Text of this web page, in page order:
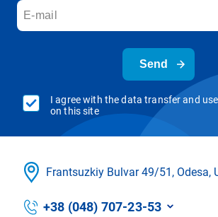
Send
I agree with the data transfer and
on this site
Frantsuzkіy Bulvar 49/51, Odesa,
+38 (048) 707-23-53